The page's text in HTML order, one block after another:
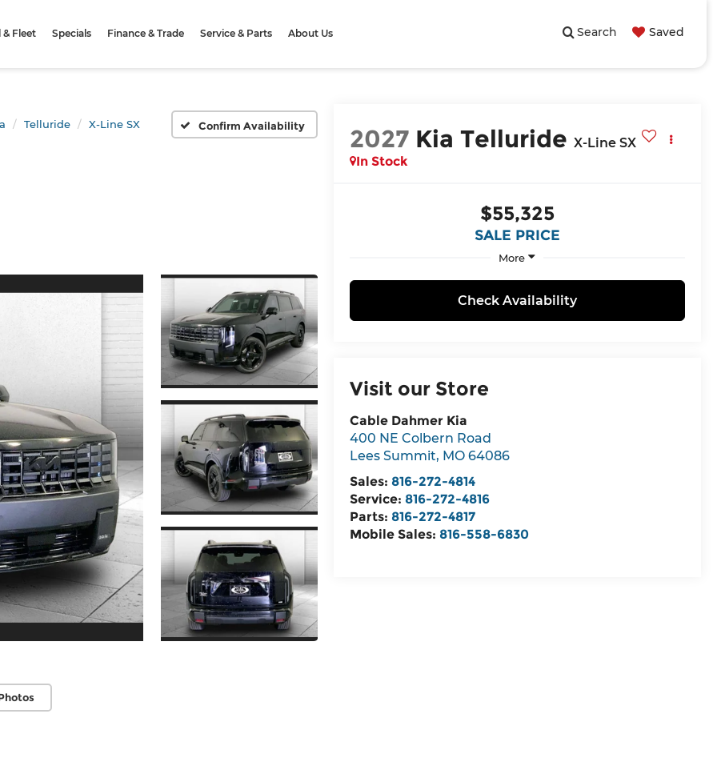
Search Saved
Fleet Specials Finance & Trade Service & Parts About Us
Telluride X-Line SX Confirm Availability 2027 Kia Telluride X-Line SX
In Stock
$55,325
SALE PRICE
More
Check Availability
Visit our Store
Cable Dahmer Kia
400 NE Colbern Road
Lees Summit, MO 64086
Sales: 816-272-4814
Service: 816-272-4816
Parts: 816-272-4817
Mobile Sales: 816-558-6830